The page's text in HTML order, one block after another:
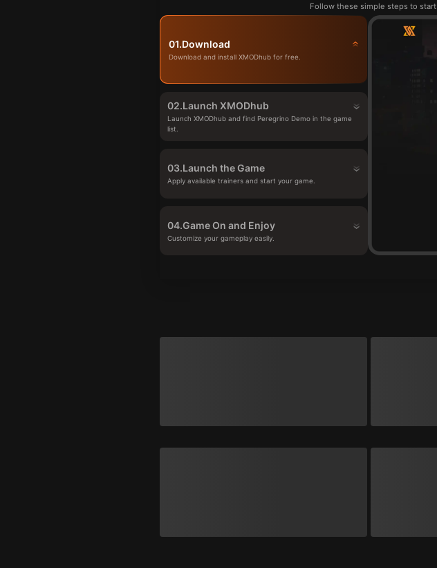
Follow these simple steps to
01.Download
Download and install XMODhub for free.
02.Launch XMODhub
Launch XMODhub and find Peregrino Demo in the game
list.
03.Launch the Game
Apply available trainers and start your game.
04.Game On and Enjoy
Customize your gameplay easily.